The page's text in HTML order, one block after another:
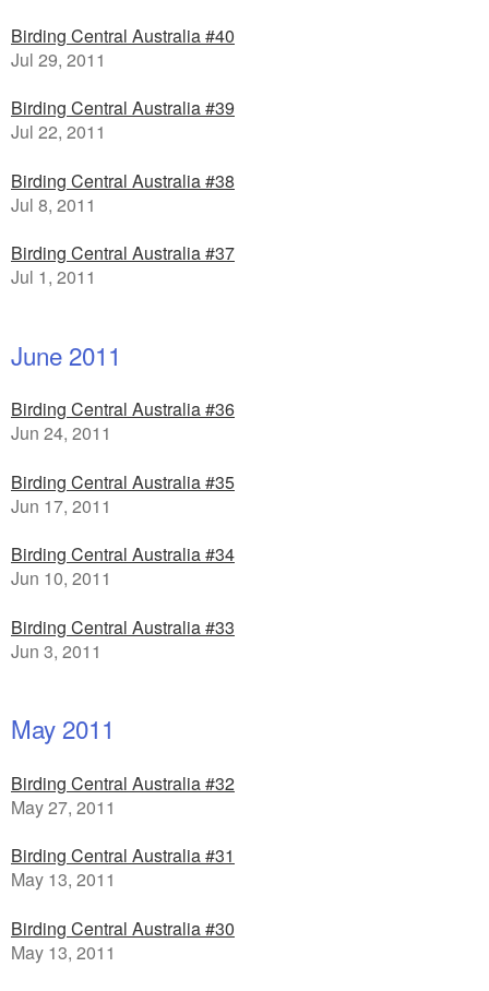
Birding Central Australia #40
Jul 29, 2011
Birding Central Australia #39
Jul 22, 2011
Birding Central Australia #38
Jul 8, 2011
Birding Central Australia #37
Jul 1, 2011
June 2011
Birding Central Australia #36
Jun 24, 2011
Birding Central Australia #35
Jun 17, 2011
Birding Central Australia #34
Jun 10, 2011
Birding Central Australia #33
Jun 3, 2011
May 2011
Birding Central Australia #32
May 27, 2011
Birding Central Australia #31
May 13, 2011
Birding Central Australia #30
May 13, 2011